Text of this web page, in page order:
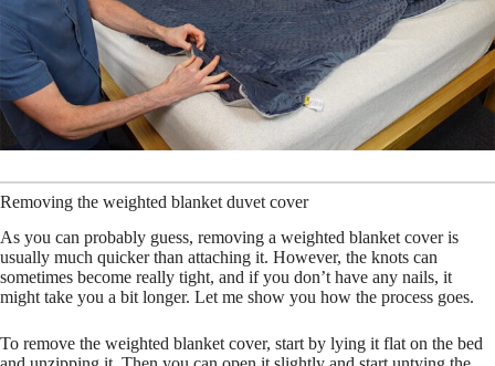
Removing the weighted blanket duvet cover
As you can probably guess, removing a weighted blanket cover is
usually much quicker than attaching it. However, the knots can
sometimes become really tight, and if you don’t have any nails, it
might take you a bit longer. Let me show you how the process goes.
To remove the weighted blanket cover, start by lying it flat on the bed